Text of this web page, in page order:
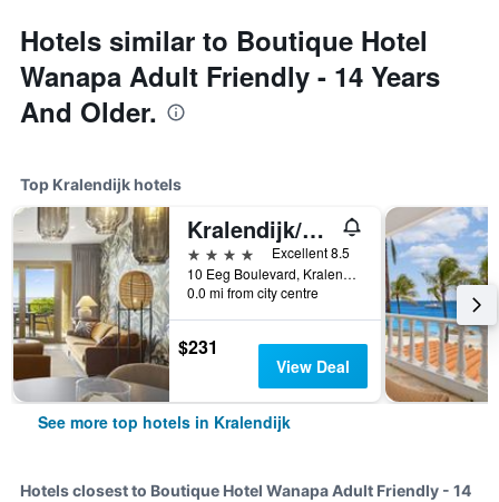
Hotels similar to Boutique Hotel
Wanapa Adult Friendly - 14 Years
And Older.
Top Kralendijk hotels
Kralendijk/The Bellafonte - Luxury Oceanfront Hotel
4 stars
Excellent 8.5
10 Eeg Boulevard, Kralendijk, Caribbean Netherlands
0.0 mi from city centre
$231
View Deal
See more top hotels in Kralendijk
Hotels closest to Boutique Hotel Wanapa Adult Friendly - 14